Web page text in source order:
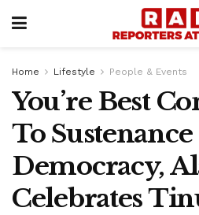
Home Lifestyle People & Events
You’re Best
To
Democracy,
Celebrates